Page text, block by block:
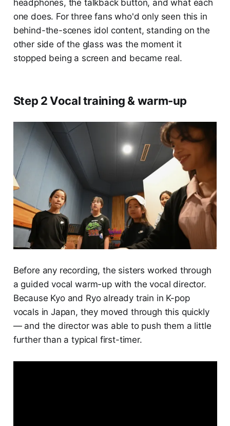
headphones, the talkback button, and what each
one does. For three fans who'd only seen this in
behind-the-scenes idol content, standing on the
other side of the glass was the moment it
stopped being a screen and became real.
Step 2 Vocal training & warm-up
Before any recording, the sisters worked through
a guided vocal warm-up with the vocal director.
Because Kyo and Ryo already train in K-pop
vocals in Japan, they moved through this quickly
— and the director was able to push them a little
further than a typical first-timer.